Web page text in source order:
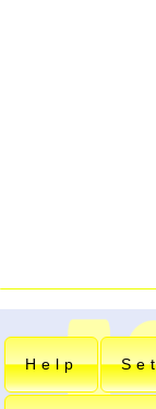
Help